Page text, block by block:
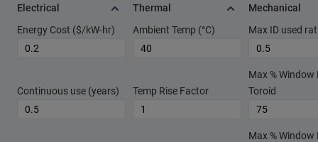
Electrical
Energy Cost ($/kW-hr)
Continuous use (years)
Thermal
Ambient Temp (°C)
Temp Rise Factor
Mechanical
Max ID used
Max % Window
Toroid
Max % Window